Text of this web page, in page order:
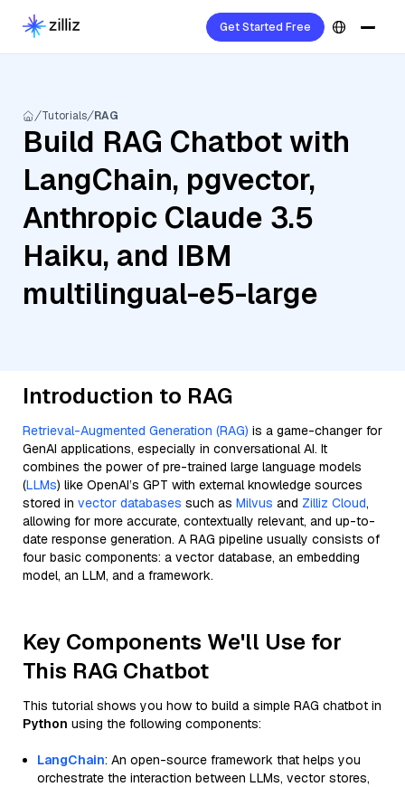
Get Started Free
Tutorials RAG
Build RAG Chatbot with
LangChain, pgvector,
Anthropic Claude 3.5
Haiku, and IBM
multilingual-e5-large
Introduction to RAG
Retrieval-Augmented Generation (RAG) is a game-changer for
GenAI applications, especially in conversational AI. It
combines the power of pre-trained large language models
(LLMs) like OpenAI’s GPT with external knowledge sources
stored in vector databases such as Milvus and Zilliz Cloud,
allowing for more accurate, contextually relevant, and up-to-
date response generation. A RAG pipeline usually consists of
four basic components: a vector database, an embedding
model, an LLM, and a framework.
Key Components We'll Use for
This RAG Chatbot
This tutorial shows you how to build a simple RAG chatbot in
Python using the following components:
LangChain: An open-source framework that helps you
orchestrate the interaction between LLMs, vector stores,